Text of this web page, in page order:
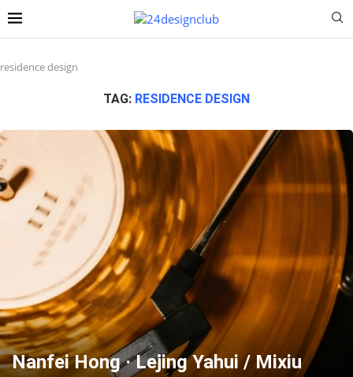
residence design
TAG: RESIDENCE DESIGN
Nanfei Hong · Lejing Yahui / Mixiu